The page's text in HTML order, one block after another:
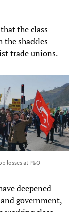
the class
the shackles
trade unions.
losses at P&O
deepened
government,